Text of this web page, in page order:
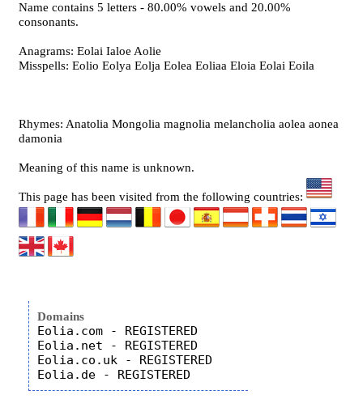
Name contains 5 letters - 80.00% vowels and 20.00%
consonants.
Anagrams: Eolai Ialoe Aolie
Misspells: Eolio Eolya Eolja Eolea Eoliaa Eloia Eolai Eoila
Rhymes: Anatolia Mongolia magnolia melancholia aolea aonea
damonia
Meaning of this name is unknown.
This page has been visited from the following countries:
Domains
Eolia.com - REGISTERED
Eolia.net - REGISTERED
Eolia.co.uk - REGISTERED